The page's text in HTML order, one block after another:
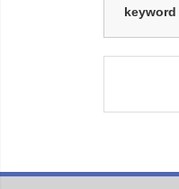
keyword